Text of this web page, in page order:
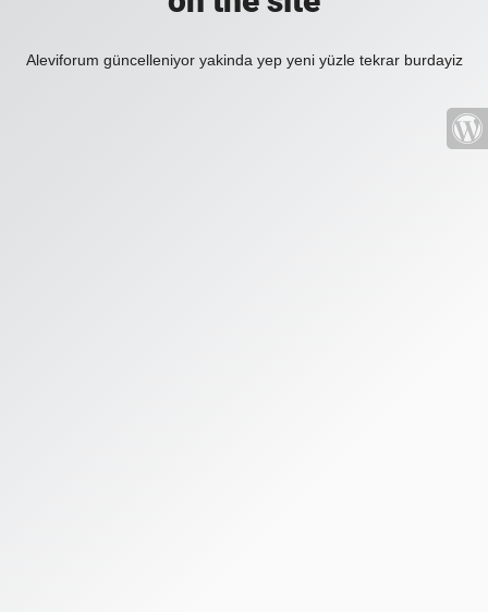
Aleviforum güncelleniyor yakinda yep yeni yüzle tekrar burdayiz